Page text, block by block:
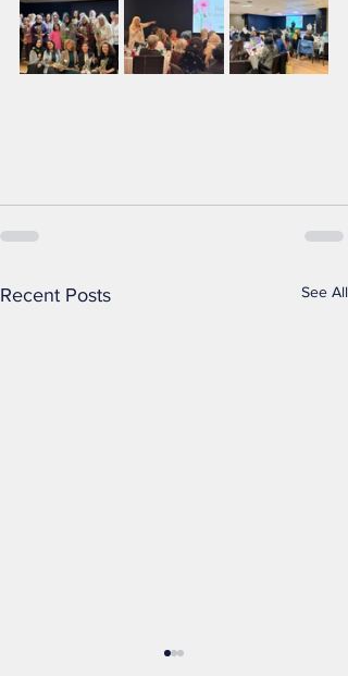
Recent Posts See All